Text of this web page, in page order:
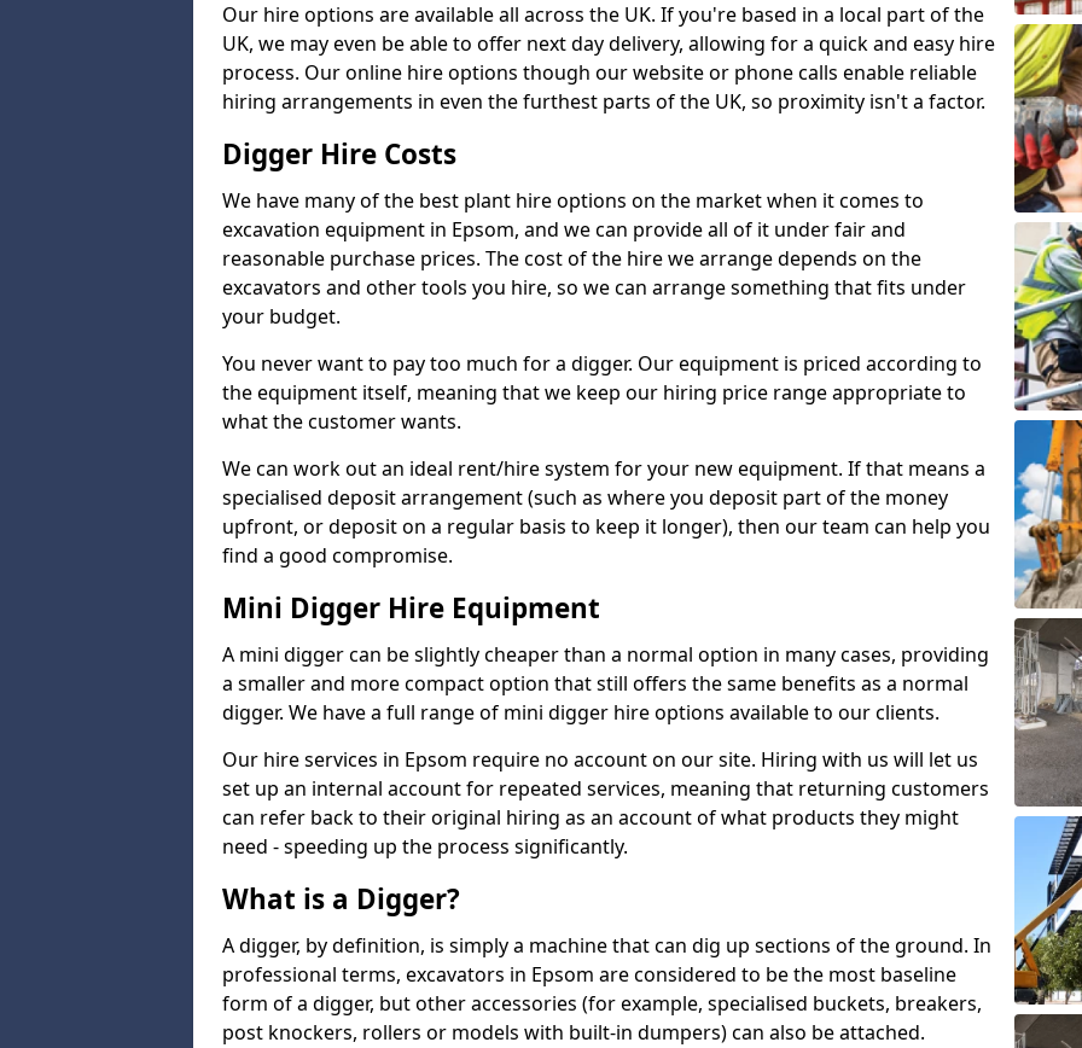
Our hire options are available all across the UK. If you're based in a local part of the
UK, we may even be able to offer next day delivery, allowing for a quick and easy hire
process. Our online hire options though our website or phone calls enable reliable
hiring arrangements in even the furthest parts of the UK, so proximity isn't a factor.
Digger Hire Costs
We have many of the best plant hire options on the market when it comes to
excavation equipment in Epsom, and we can provide all of it under fair and
reasonable purchase prices. The cost of the hire we arrange depends on the
excavators and other tools you hire, so we can arrange something that fits under
your budget.
You never want to pay too much for a digger. Our equipment is priced according to
the equipment itself, meaning that we keep our hiring price range appropriate to
what the customer wants.
We can work out an ideal rent/hire system for your new equipment. If that means a
specialised deposit arrangement (such as where you deposit part of the money
upfront, or deposit on a regular basis to keep it longer), then our team can help you
find a good compromise.
Mini Digger Hire Equipment
A mini digger can be slightly cheaper than a normal option in many cases, providing
a smaller and more compact option that still offers the same benefits as a normal
digger. We have a full range of mini digger hire options available to our clients.
Our hire services in Epsom require no account on our site. Hiring with us will let us
set up an internal account for repeated services, meaning that returning customers
can refer back to their original hiring as an account of what products they might
need - speeding up the process significantly.
What is a Digger?
A digger, by definition, is simply a machine that can dig up sections of the ground. In
professional terms, excavators in Epsom are considered to be the most baseline
form of a digger, but other accessories (for example, specialised buckets, breakers,
post knockers, rollers or models with built-in dumpers) can also be attached.